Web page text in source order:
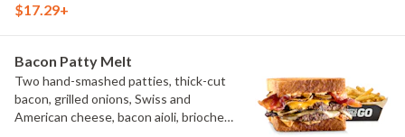
$17.29+
Bacon Patty Melt
Two hand-smashed patties, thick-cut
bacon, grilled onions, Swiss and
American cheese, bacon aioli, brioche